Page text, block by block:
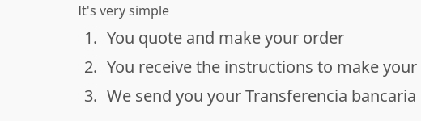
It's very simple
done
1. You quote and make your order
done
2. You receive the instructions to make
done
3. We send you your Transferencia